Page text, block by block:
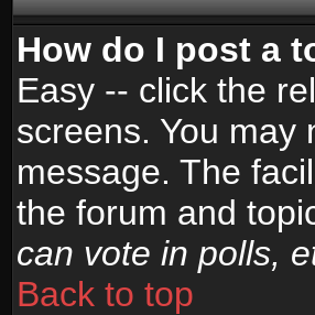
How do I post a
Easy -- click the
screens. You may
message. The
the forum and
can vote in polls,
Back to top